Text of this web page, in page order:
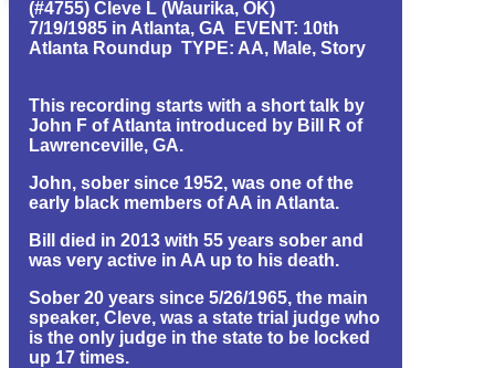
(#4755) Cleve L (Waurika, OK)
7/19/1985 in Atlanta, GA EVENT: 10th
Atlanta Roundup TYPE: AA, Male, Story
This recording starts with a short talk by
John F of Atlanta introduced by Bill R of
Lawrenceville, GA.
John, sober since 1952, was one of the
early black members of AA in Atlanta.
Bill died in 2013 with 55 years sober and
was very active in AA up to his death.
Sober 20 years since 5/26/1965, the main
speaker, Cleve, was a state trial judge who
is the only judge in the state to be locked
up 17 times.